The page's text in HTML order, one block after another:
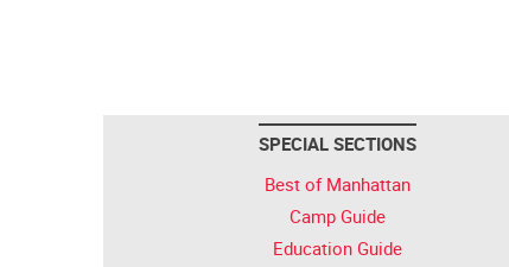
SPECIAL SECTIONS
Best of Manhattan
Camp Guide
Education Guide